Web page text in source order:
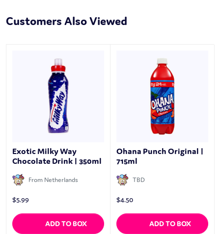
Customers Also Viewed
Exotic Milky Way
Chocolate Drink | 350ml
From Netherlands
$5.99
ADD TO BOX
Ohana Punch Original |
715ml
TBD
$4.50
ADD TO BOX